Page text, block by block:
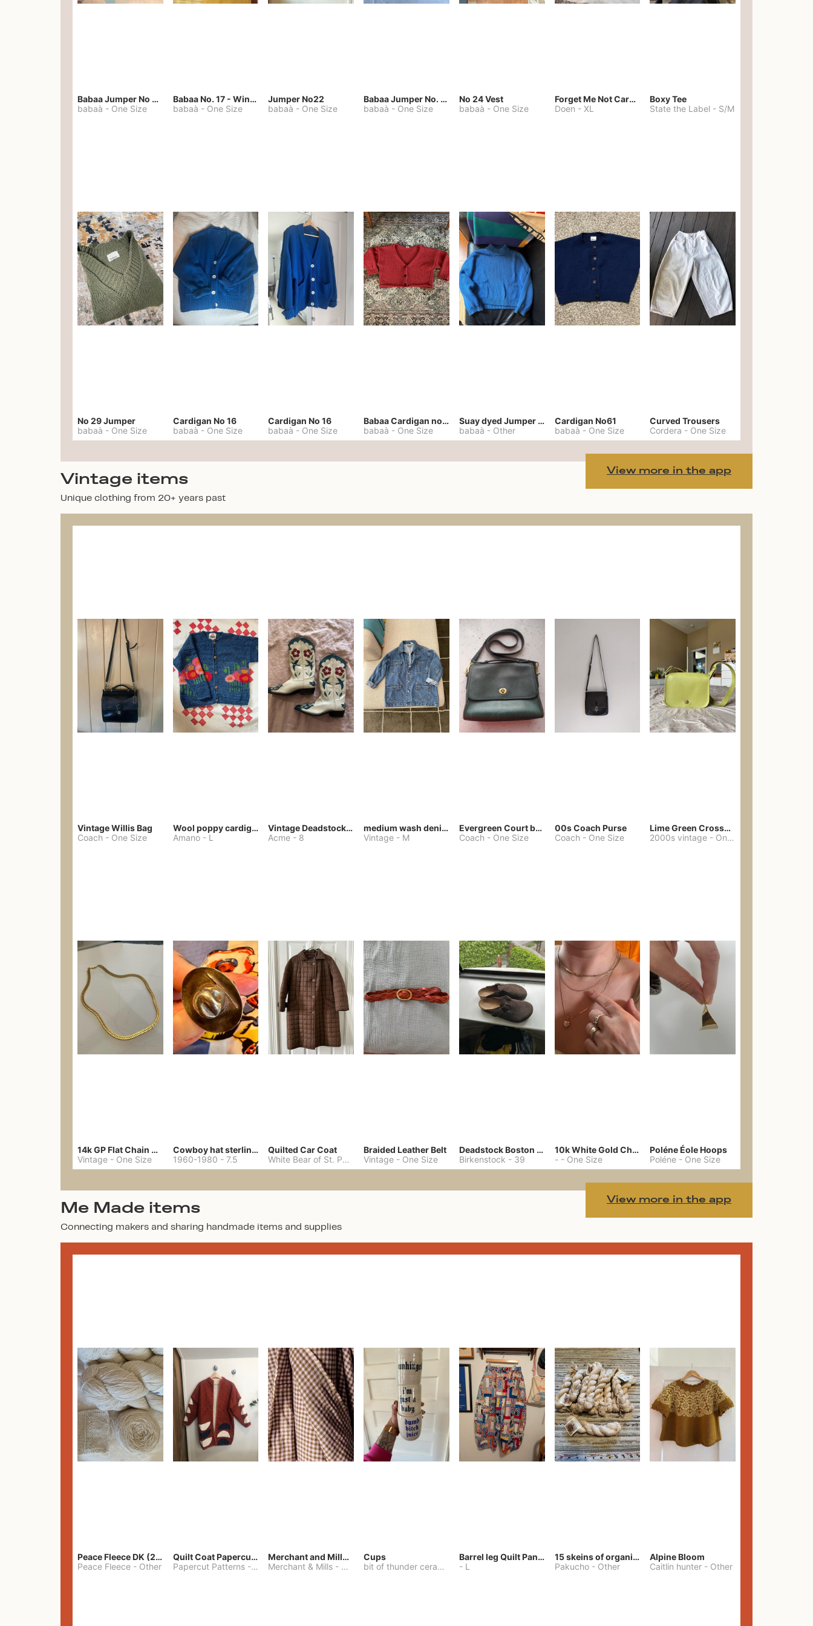
Babaa Jumper No 67 in winterskies
babaà - One Size
Babaa No. 17 - Winterskies
babaà - One Size
Jumper No22
babaà - One Size
Babaa Jumper No. 75, wool, in Winterskies
babaà - One Size
No 24 Vest
babaà - One Size
Forget Me Not Cardigan
Doen - XL
Boxy Tee
State the Label - S/M
No 29 Jumper
babaà - One Size
Cardigan No 16
babaà - One Size
Cardigan No 16
babaà - One Size
Babaa Cardigan no. 57
babaà - One Size
Suay dyed Jumper No. 20
babaà - Other
Cardigan No61
babaà - One Size
Curved Trousers
Cordera - One Size
View more in the app
Vintage items
Unique clothing from 20+ years past
Vintage Willis Bag
Coach - One Size
Wool poppy cardigan
Amano- L
Vintage Deadstock Acme Bluebird Cowboy Boots
Acme - 8
medium wash denim jacket or chore coat
Vintage - M
Evergreen Court bag
Coach - One Size
00s Coach Purse
Coach - One Size
Lime Green Crossbody Bag Coach Dupe
2000s vintage - One Size
14k GP Flat Chain Necklace
Vintage - One Size
Cowboy hat sterling ring
1960-1980 - 7.5
Quilted Car Coat
White Bear of St. Paul
M
Braided Leather Belt
Vintage - One Size
Deadstock Boston Clogs 39
Birkenstock - 39
10k White Gold Chain
-- One Size
Poléne Éole Hoops
Poléne - One Size
View more in the app
Me Made items
Connecting makers and sharing handmade items and supplies
Peace Fleece DK (2100yards)
Peace Fleece - Other
Quilt Coat Papercut Patterns Nova Coat
Papercut Patterns- S
Merchant and Mills Linen
Merchant & Mills - Other
Cups
bit of thunder ceramics
- One Size
Barrel leg Quilt Pants
- L
15 skeins of organic cotton yarn
Pakucho- Other
Alpine Bloom
Caitlin hunter - Other